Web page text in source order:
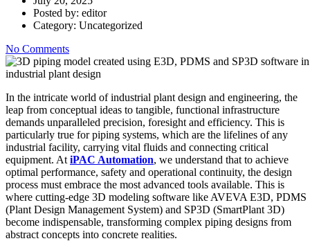
Posted by: editor
Category: Uncategorized
No Comments
In the intricate world of industrial plant design and engineering, the
leap from conceptual ideas to tangible, functional infrastructure
demands unparalleled precision, foresight and efficiency. This is
particularly true for piping systems, which are the lifelines of any
industrial facility, carrying vital fluids and connecting critical
equipment. At iPAC Automation, we understand that to achieve
optimal performance, safety and operational continuity, the design
process must embrace the most advanced tools available. This is
where cutting-edge 3D modeling software like AVEVA E3D, PDMS
(Plant Design Management System) and SP3D (SmartPlant 3D)
become indispensable, transforming complex piping designs from
abstract concepts into concrete realities.